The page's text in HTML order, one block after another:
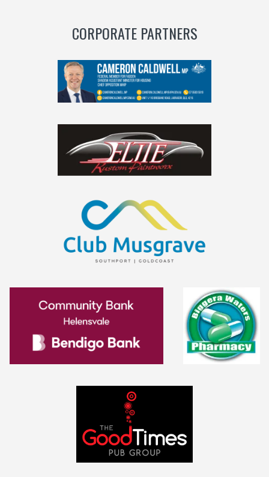
CORPORATE PARTNERS